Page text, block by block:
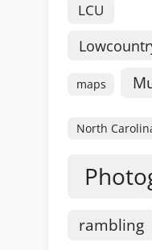
LCU
maps
North
rambling